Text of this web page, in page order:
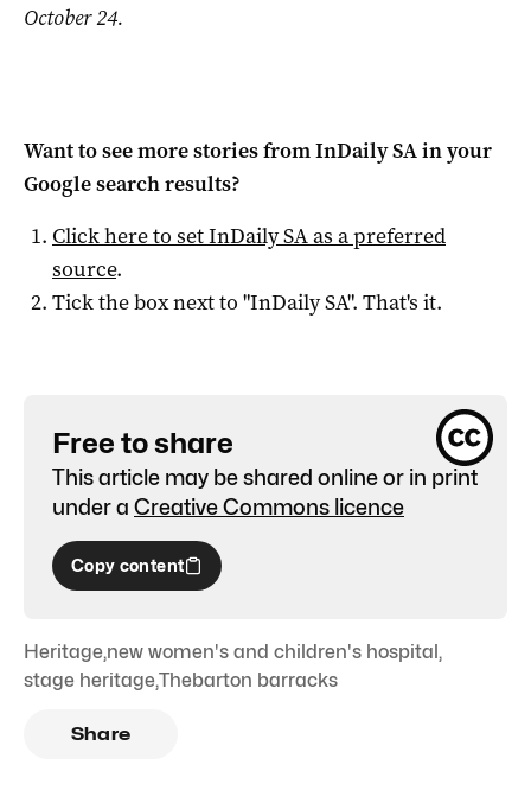
October 24.
Want to see more stories fromInDaily SAin your
Google search results?
Click here to setInDaily SAas a preferred
source.
Tick the box next to "InDaily SA". That's it.
Free to share
This article may be shared online or in print
under a Creative Commons licence
Copy content
Heritage,new women's and children's hospital,
stage heritage,Thebarton barracks
Share